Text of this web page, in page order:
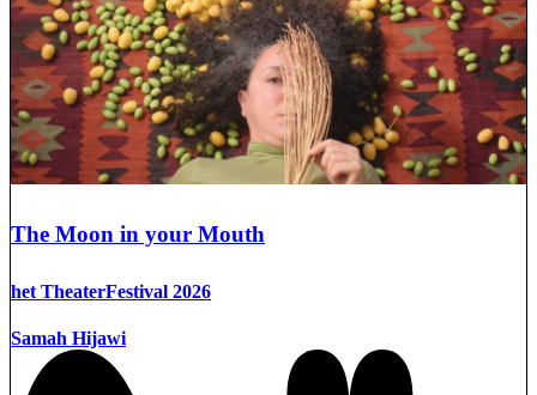
The Moon in your Mouth
het TheaterFestival 2026
Samah Hijawi